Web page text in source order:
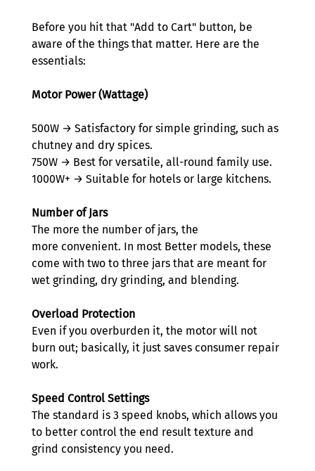
Before you hit that "Add to Cart" button, be
aware of the things that matter. Here are the
essentials:
Motor Power (Wattage)
500W → Satisfactory for simple grinding, such as
chutney and dry spices.
750W → Best for versatile, all-round family use.
1000W+ → Suitable for hotels or large kitchens.
Number of Jars
The more the number of jars, the
more convenient. In most Better models, these
come with two to three jars that are meant for
wet grinding, dry grinding, and blending.
Overload Protection
Even if you overburden it, the motor will not
burn out; basically, it just saves consumer repair
work.
Speed Control Settings
The standard is 3 speed knobs, which allows you
to better control the end result texture and
grind consistency you need.